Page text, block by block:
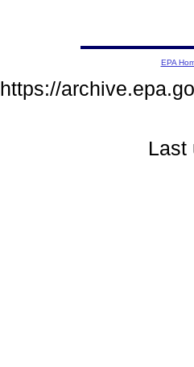
EPA
https://
Last